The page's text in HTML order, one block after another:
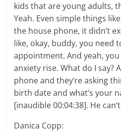
kids that are young adults,
Yeah. Even simple things
the house phone, it didn’t
like, okay, buddy, you need
appointment. And yeah,
anxiety rise. What do I say?
phone and they’re asking
birth date and what’s your
[inaudible 00:04:38]. He
Danica Copp: